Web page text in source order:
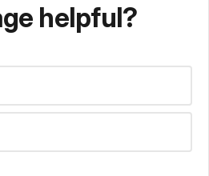
helpful?